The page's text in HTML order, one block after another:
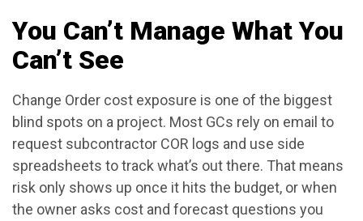
You Can’t Manage What You
Can’t See
Change Order cost exposure is one of the biggest
blind spots on a project. Most GCs rely on email to
request subcontractor COR logs and use side
spreadsheets to track what’s out there. That means
risk only shows up once it hits the budget, or when
the owner asks cost and forecast questions you